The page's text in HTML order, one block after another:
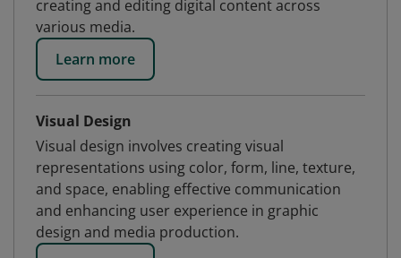
creating and editing digital content across
various media.
Learn more
Visual Design
Visual design involves creating visual
representations using color, form, line, texture,
and space, enabling effective communication
and enhancing user experience in graphic
design and media production.